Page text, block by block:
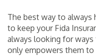
The best way to always
to keep your Fida
always looking for
only empowers them to